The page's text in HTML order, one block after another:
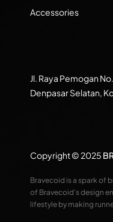
Accessories
Jl. Raya Pemogan
Denpasar Selatan,
Copyright © 2025
Bravecoid is a spark of
of Bravecoid’s design
lifestyle by making